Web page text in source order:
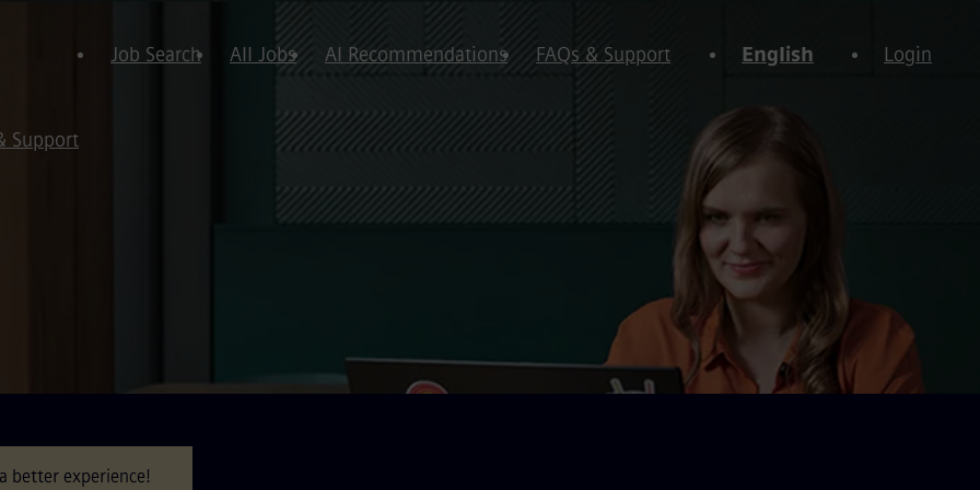
Job Search All Jobs AI Recommendations FAQs & Support English Login
Support
better experience!